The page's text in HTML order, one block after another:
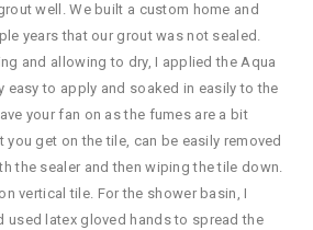
well. We built a custom home and
years that our grout was not sealed.
and allowing to dry, I applied the Aqua
easy to apply and soaked in easily to the
your fan on as the fumes are a bit
you get on the tile, can be easily removed
the sealer and then wiping the tile down.
vertical tile. For the shower basin, I
used latex gloved hands to spread the